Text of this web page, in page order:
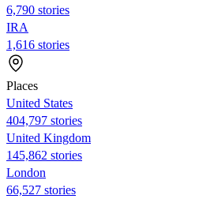
6,790 stories
IRA
1,616 stories
Places
United States
404,797 stories
United Kingdom
145,862 stories
London
66,527 stories